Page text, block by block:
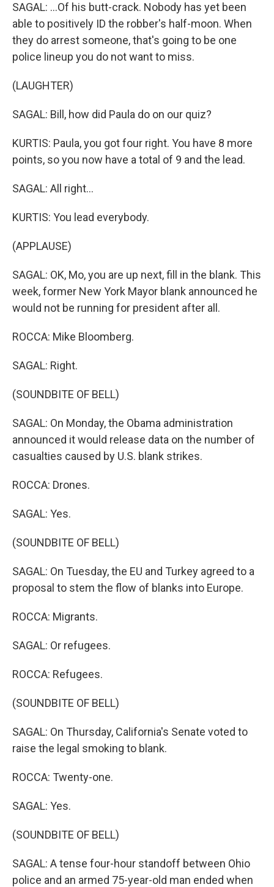
SAGAL: ...Of his butt-crack. Nobody has yet been
able to positively ID the robber's half-moon. When
they do arrest someone, that's going to be one
police lineup you do not want to miss.
(LAUGHTER)
SAGAL: Bill, how did Paula do on our quiz?
KURTIS: Paula, you got four right. You have 8 more
points, so you now have a total of 9 and the lead.
SAGAL: All right...
KURTIS: You lead everybody.
(APPLAUSE)
SAGAL: OK, Mo, you are up next, fill in the blank. This
week, former New York Mayor blank announced he
would not be running for president after all.
ROCCA: Mike Bloomberg.
SAGAL: Right.
(SOUNDBITE OF BELL)
SAGAL: On Monday, the Obama administration
announced it would release data on the number of
casualties caused by U.S. blank strikes.
ROCCA: Drones.
SAGAL: Yes.
(SOUNDBITE OF BELL)
SAGAL: On Tuesday, the EU and Turkey agreed to a
proposal to stem the flow of blanks into Europe.
ROCCA: Migrants.
SAGAL: Or refugees.
ROCCA: Refugees.
(SOUNDBITE OF BELL)
SAGAL: On Thursday, California's Senate voted to
raise the legal smoking to blank.
ROCCA: Twenty-one.
SAGAL: Yes.
(SOUNDBITE OF BELL)
SAGAL: A tense four-hour standoff between Ohio
police and an armed 75-year-old man ended when